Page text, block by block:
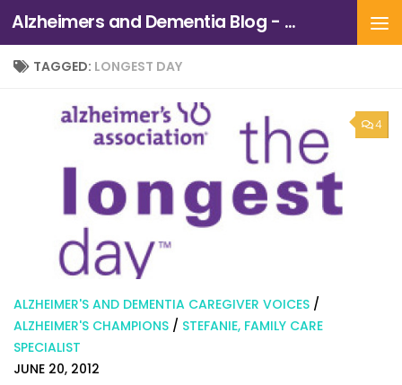
Skip to content Alzheimers and Dementia Blog - Alzheimers Association of Northern California and Northern Nevada
TAGGED: LONGEST DAY
4
ALZHEIMER'S AND DEMENTIA CAREGIVER VOICES /
ALZHEIMER'S CHAMPIONS / STEFANIE, FAMILY CARE
SPECIALIST
JUNE 20, 2012